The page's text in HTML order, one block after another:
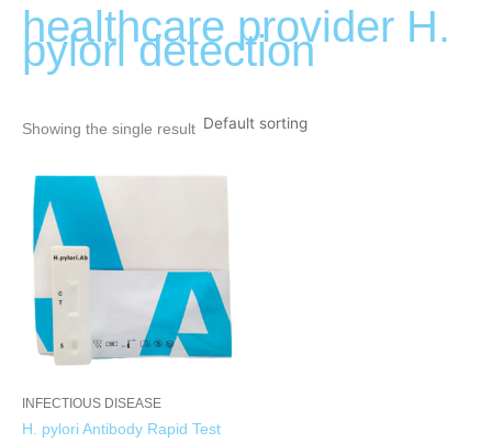
healthcare provider H.
pylori detection
Showing the single result
INFECTIOUS DISEASE
H. pylori Antibody Rapid Test